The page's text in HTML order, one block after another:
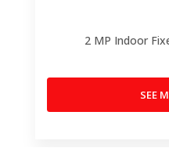
2 MP Indoor
SEE